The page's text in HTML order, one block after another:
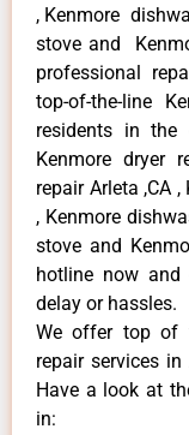
, Kenmore
stove and
professional
top-of-the-line
residents in the
Kenmore dryer
repair Arleta ,CA
, Kenmore
stove and
hotline now
delay or hassles.
We offer top of
repair services
Have a look at
in: